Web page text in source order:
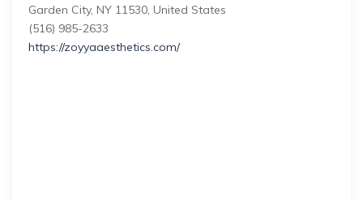
Garden City, NY 11530, United States
(516) 985-2633
https://zoyyaaesthetics.com/